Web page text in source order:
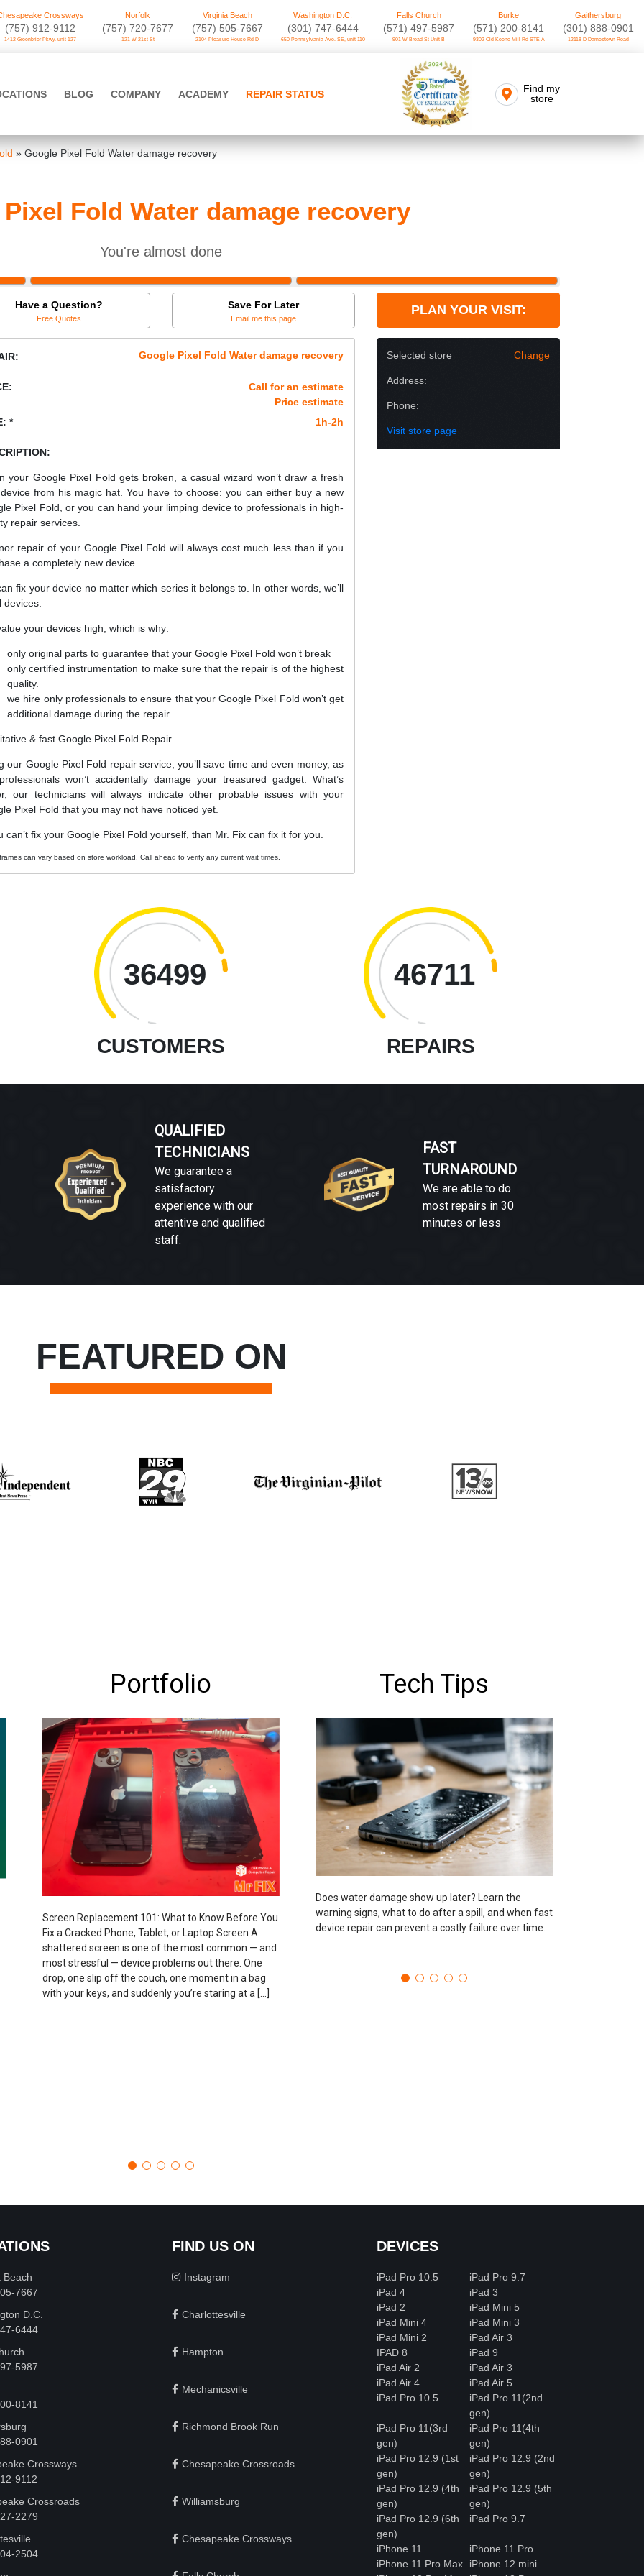
Crossways
(757) 912-9112
1412 Greenbrier Pkwy. unit 127
Norfolk
(757) 720-7677
121 W 21st St
Virginia Beach
(757) 505-7667
2104 Pleasure House Rd D
Washington D.C.
‪(301) 747-6444
650 Pennsylvania Ave. SE, unit 110
Falls Church
(571) 497-5987
901 W Broad St Unit B
Burke
(571) 200-8141
9302 Old Keene Mill Rd STE A
Gaithersburg
(301) 888-0901
12118-D Darnestown Road
BLOG COMPANY ACADEMY REPAIR STATUS
Find my
store
» Google Pixel Fold Water damage recovery
Fold Water damage recovery
You're almost done
Have a Question?
Free Quotes
Save For Later
Email me this page
PLAN YOUR VISIT:
Google Pixel Fold Water damage recovery
Call for an estimate
Price estimate
*
1h-2h
your Google Pixel Fold gets broken, a casual wizard won’t draw a fresh
from his magic hat. You have to choose: you can either buy a new
Pixel Fold, or you can hand your limping device to professionals in high-
repair services.
repair of your Google Pixel Fold will always cost much less than if you
a completely new device.
fix your device no matter which series it belongs to. In other words, we’ll
devices.
your devices high, which is why:
only original parts to guarantee that your Google Pixel Fold won’t break
only certified instrumentation to make sure that the repair is of the highest
quality.
we hire only professionals to ensure that your Google Pixel Fold won’t get
additional damage during the repair.
& fast Google Pixel Fold Repair
our Google Pixel Fold repair service, you’ll save time and even money, as
won’t accidentally damage your treasured gadget. What’s
our technicians will always indicate other probable issues with your
Pixel Fold that you may not have noticed yet.
can’t fix your Google Pixel Fold yourself, than Mr. Fix can fix it for you.
can vary based on store workload. Call ahead to verify any current wait times.
Selected store Change
Address:
Phone:
Visit store page
36499
CUSTOMERS
46711
REPAIRS
QUALIFIED
TECHNICIANS
We guarantee a
satisfactory
experience with our
attentive and qualified
staff.
FAST
TURNAROUND
We are able to do
most repairs in 30
minutes or less
FEATURED ON
Portfolio
Screen Replacement 101: What to Know Before You
Fix a Cracked Phone, Tablet, or Laptop Screen A
shattered screen is one of the most common — and
most stressful — device problems out there. One
drop, one slip off the couch, one moment in a bag
with your keys, and suddenly you’re staring at a […]
Tech Tips
Does water damage show up later? Learn the
warning signs, what to do after a spill, and when fast
device repair can prevent a costly failure over time.
Beach
7667
D.C.
6444
5987
8141
0901
Crossways
9112
Crossroads
2279
2504
FIND US ON
Instagram
Charlottesville
Hampton
Mechanicsville
Richmond Brook Run
Chesapeake Crossroads
Williamsburg
Chesapeake Crossways
DEVICES
iPad Pro 10.5
iPad Pro 9.7
iPad 4
iPad 3
iPad 2
iPad Mini 5
iPad Mini 4
iPad Mini 3
iPad Mini 2
iPad Air 3
IPAD 8
iPad 9
iPad Air 2
iPad Air 3
iPad Air 4
iPad Air 5
iPad Pro 10.5
iPad Pro 11(2nd
gen)
iPad Pro 11(3rd
gen)
iPad Pro 11(4th
gen)
iPad Pro 12.9 (1st
gen)
iPad Pro 12.9 (2nd
gen)
iPad Pro 12.9 (4th
gen)
iPad Pro 12.9 (5th
gen)
iPad Pro 12.9 (6th
gen)
iPad Pro 9.7
iPhone 11
iPhone 11 Pro
iPhone 11 Pro Max
iPhone 12 mini